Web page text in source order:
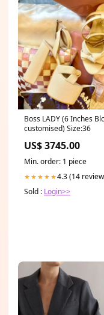
Boss LADY (6 Inches
customised) Size:36
US$ 3745.00
Min. order: 1 piece
★★★★★4.3 (14
Sold : Login>>